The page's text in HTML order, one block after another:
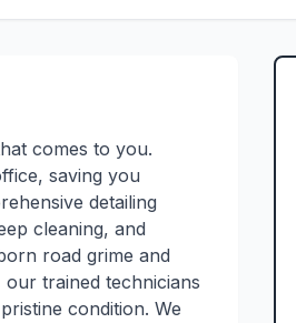
comes to you.
saving you
detailing
cleaning, and
road grime and
trained technicians
condition. We